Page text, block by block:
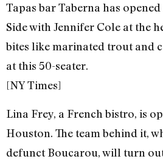
Tapas bar Taberna has
Side with Jennifer Cole at the
bites like marinated trout and
at this 50-seater.
[NY Times]
Lina Frey, a French bistro, is
Houston. The team behind it,
defunct Boucarou, will turn